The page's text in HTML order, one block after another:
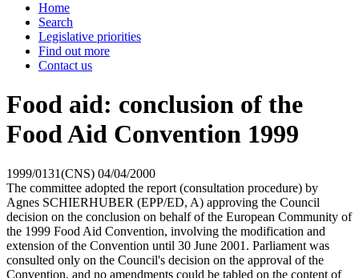
Home
Search
Legislative priorities
Find out more
Contact us
Food aid: conclusion of the
Food Aid Convention 1999
1999/0131(CNS) 04/04/2000
The committee adopted the report (consultation procedure) by
Agnes SCHIERHUBER (EPP/ED, A) approving the Council
decision on the conclusion on behalf of the European Community of
the 1999 Food Aid Convention, involving the modification and
extension of the Convention until 30 June 2001. Parliament was
consulted only on the Council's decision on the approval of the
Convention, and no amendments could be tabled on the content of